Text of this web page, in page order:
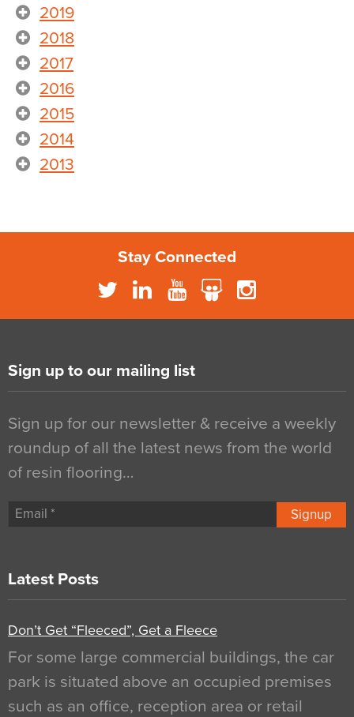
2019
2018
2017
2016
2015
2014
2013
Stay Connected
Sign up to our mailing list
Sign up for our newsletter & receive a weekly
roundup of all the latest news from the world
of resin flooring…
Signup
Latest Posts
Don’t Get “Fleeced”, Get a Fleece
For some large commercial buildings, the car
park is situated above an occupied premises
such as an office, reception area or retail